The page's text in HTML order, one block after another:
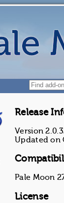
Release
Version
Updated on
Pale Moon
License